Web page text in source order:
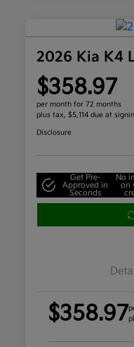
2026 Kia K4
$358.97
per month for 72 months
plus tax, $5,114 due at
Disclosure
Get Pre-
Approved in
Seconds
No
on
$358.97